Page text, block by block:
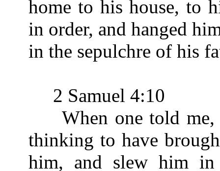
home to his house, to
in order, and hanged
in the sepulchre of his
2 Samuel 4:10
When one told me,
thinking to have
him, and slew him